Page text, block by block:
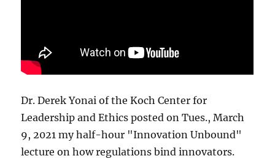
Dr. Derek Yonai of the Koch Center for
Leadership and Ethics posted on Tues., March
9, 2021 my half-hour "Innovation Unbound"
lecture on how regulations bind innovators.